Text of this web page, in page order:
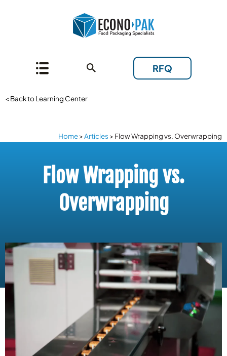
RFQ
< Back to Learning Center
Home>Articles > Flow Wrapping vs. Overwrapping
Flow Wrapping vs.
Overwrapping